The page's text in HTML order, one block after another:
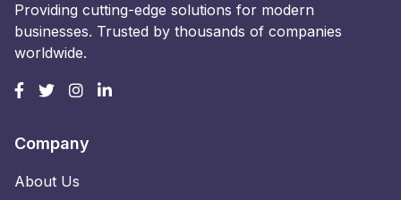
Providing cutting-edge solutions for modern
businesses. Trusted by thousands of companies
worldwide.
Company
About Us